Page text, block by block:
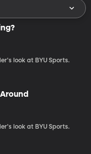
look at BYU Sports.
look at BYU Sports.